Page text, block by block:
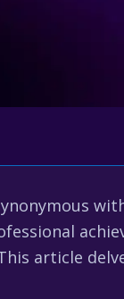
article